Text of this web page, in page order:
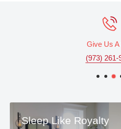
Give Us A
(973) 261-
Sleep Like Royalty